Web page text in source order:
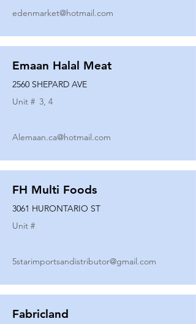
edenmarket@hotmail.com
Emaan Halal Meat
2560 SHEPARD AVE
Unit # 3, 4
Alemaan.ca@hotmail.com
FH Multi Foods
3061 HURONTARIO ST
Unit #
5starimportsandistributor@gmail.com
Fabricland